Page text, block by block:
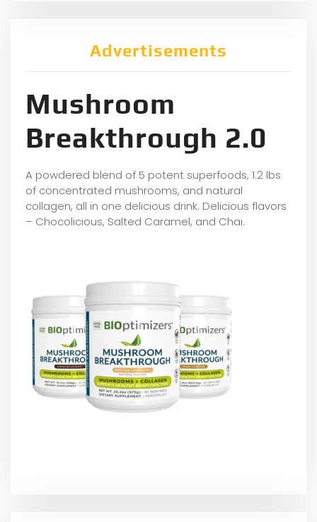
Advertisements
Mushroom
Breakthrough 2.0
A powdered blend of 5 potent superfoods, 1.2 lbs
of concentrated mushrooms, and natural
collagen, all in one delicious drink. Delicious flavors
– Chocolicious, Salted Caramel, and Chai.